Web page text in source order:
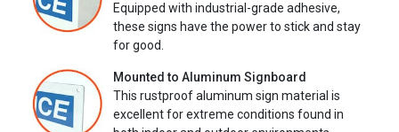
Equipped with industrial-grade adhesive,
these signs have the power to stick and stay
for good.
Mounted to Aluminum Signboard
This rustproof aluminum sign material is
excellent for extreme conditions found in